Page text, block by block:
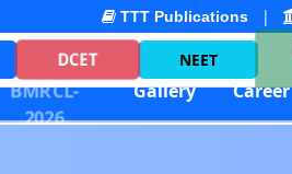
TTT Publications |
DCET NEET
BMRCL-
2026
Gallery Career